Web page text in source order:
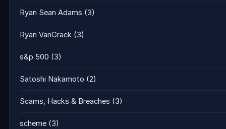
Ryan Sean Adams (3)
Ryan VanGrack (3)
s&p 500 (3)
Satoshi Nakamoto (2)
Scams, Hacks & Breaches (3)
scheme (3)